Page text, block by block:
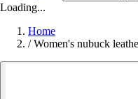
Loading...
Home
/ Women's nubuck